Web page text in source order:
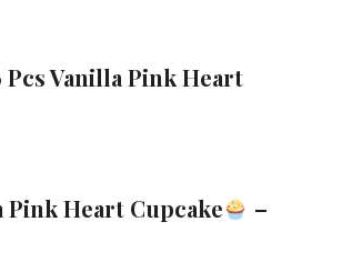
Pcs Vanilla Pink Heart
Pink Heart Cupcake
–